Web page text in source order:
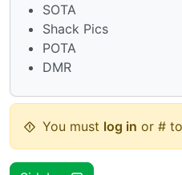
SOTA
Shack Pics
POTA
DMR
You must log in or #